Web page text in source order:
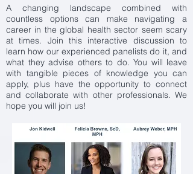
A changing landscape combined with
countless options can make navigating a
career in the global health sector seem scary
at times. Join this interactive discussion to
learn how our experienced panelists do it, and
what they advise others to do. You will leave
with tangible pieces of knowledge you can
apply, plus have the opportunity to connect
and collaborate with other professionals. We
hope you will join us!